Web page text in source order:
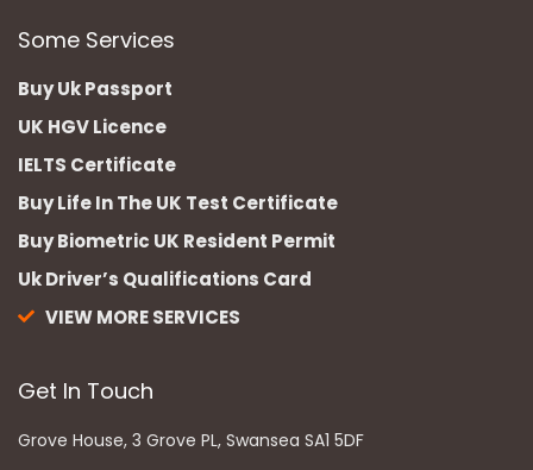
Some Services
Buy Uk Passport
UK HGV Licence
IELTS Certificate
Buy Life In The UK Test Certificate
Buy Biometric UK Resident Permit
Uk Driver’s Qualifications Card
VIEW MORE SERVICES
Get In Touch
Grove House, 3 Grove PL, Swansea SA1 5DF